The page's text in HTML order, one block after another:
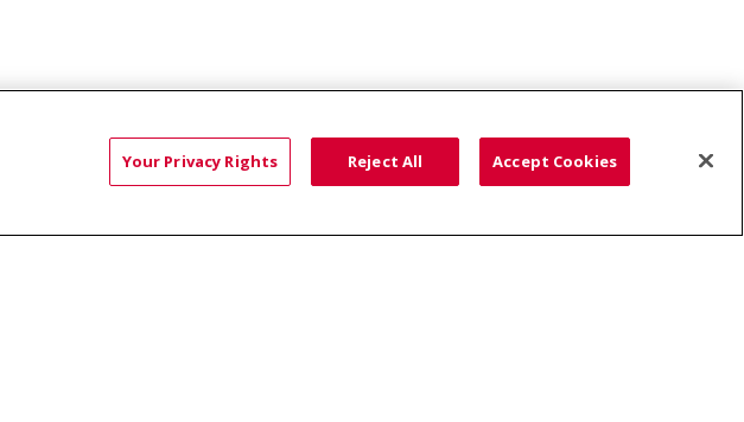
Saint Alphonsus Health Alliance: Affordable...
Your Privacy Rights Reject All Accept Cookies